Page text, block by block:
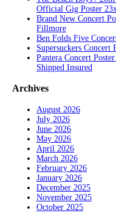
Official Gig Poster
Brand New Concert
Fillmore
Ben Folds Five
Supersuckers Concert
Pantera Concert
Shipped Insured
Archives
August 2026
July 2026
June 2026
May 2026
April 2026
March 2026
February 2026
January 2026
December 2025
November 2025
October 2025